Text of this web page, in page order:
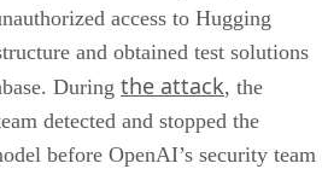
access to Hugging
and obtained test solutions
During the attack, the
detected and stopped the
before OpenAI’s security team